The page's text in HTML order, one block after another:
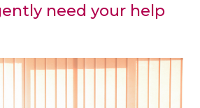
need your help